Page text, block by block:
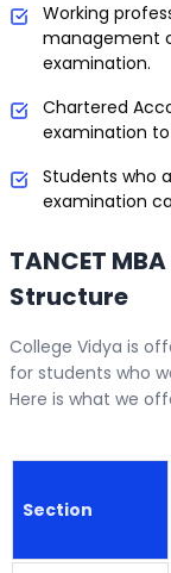
Working
management
examination.
Chartered
examination
Students who
examination
TANCET
Structure
College Vidya is
for students who
Here is what we
Section